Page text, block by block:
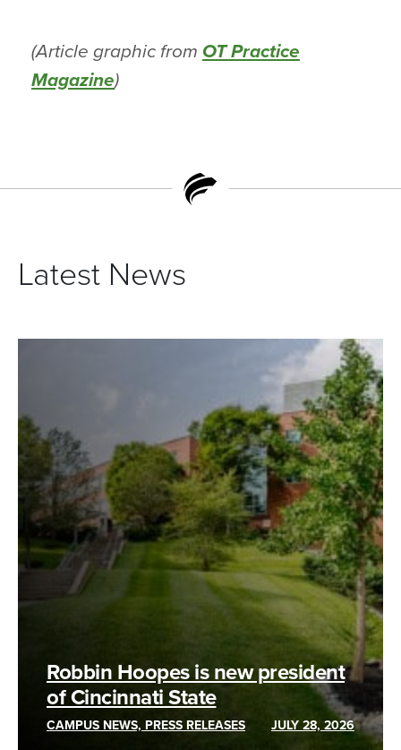
(Article graphic from OT Practice
Magazine)
Latest News
Robbin Hoopes is new president
of Cincinnati State
CAMPUS NEWS, PRESS RELEASES JULY 28, 2026